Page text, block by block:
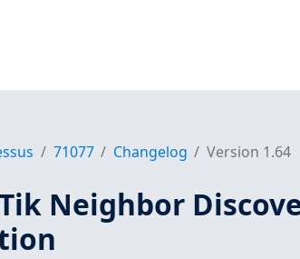
71077 Changelog Version 1.64
Neighbor